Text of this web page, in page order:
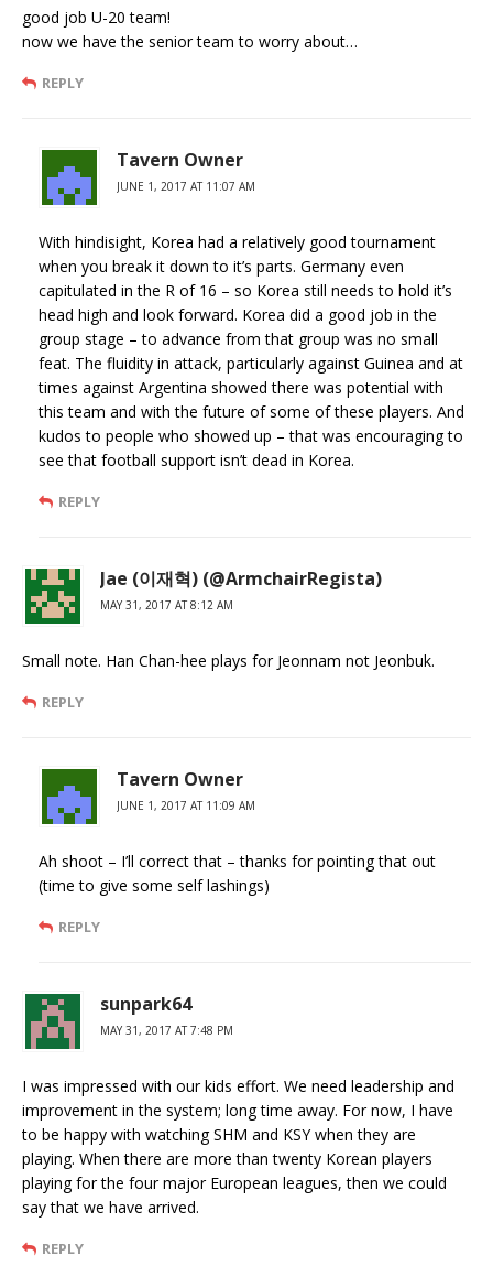
good job U-20 team!
now we have the senior team to worry about…
REPLY
Tavern Owner
JUNE 1, 2017 AT 11:07 AM
With hindisight, Korea had a relatively good tournament
when you break it down to it’s parts. Germany even
capitulated in the R of 16 – so Korea still needs to hold it’s
head high and look forward. Korea did a good job in the
group stage – to advance from that group was no small
feat. The fluidity in attack, particularly against Guinea and at
times against Argentina showed there was potential with
this team and with the future of some of these players. And
kudos to people who showed up – that was encouraging to
see that football support isn’t dead in Korea.
REPLY
Jae (이재혁) (@ArmchairRegista)
MAY 31, 2017 AT 8:12 AM
Small note. Han Chan-hee plays for Jeonnam not Jeonbuk.
REPLY
Tavern Owner
JUNE 1, 2017 AT 11:09 AM
Ah shoot – I’ll correct that – thanks for pointing that out
(time to give some self lashings)
REPLY
sunpark64
MAY 31, 2017 AT 7:48 PM
I was impressed with our kids effort. We need leadership and
improvement in the system; long time away. For now, I have
to be happy with watching SHM and KSY when they are
playing. When there are more than twenty Korean players
playing for the four major European leagues, then we could
say that we have arrived.
REPLY